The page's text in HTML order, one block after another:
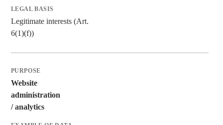
Legitimate interests (Art.
6(1)(f))
Website
administration
/ analytics